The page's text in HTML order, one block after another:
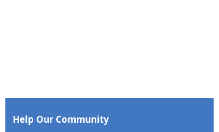
Help Our Community